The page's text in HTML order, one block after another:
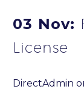
03 Nov:
License
DirectAdmin